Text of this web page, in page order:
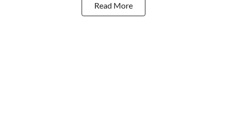
Read More